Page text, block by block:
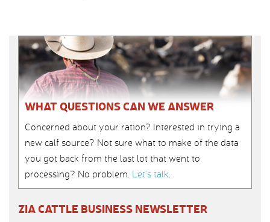
WHAT QUESTIONS CAN WE ANSWER
Concerned about your ration? Interested in trying a
new calf source? Not sure what to make of the data
you got back from the last lot that went to
processing? No problem. Let’s talk.
ZIA CATTLE BUSINESS NEWSLETTER